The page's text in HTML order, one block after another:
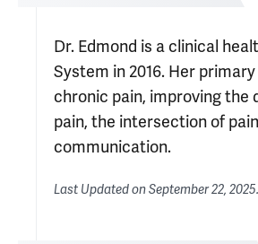
Dr. Edmond is a clinical
System in 2016. Her
chronic pain, improving
pain, the intersection of
communication.
Last Updated onSeptember 22, 2025.